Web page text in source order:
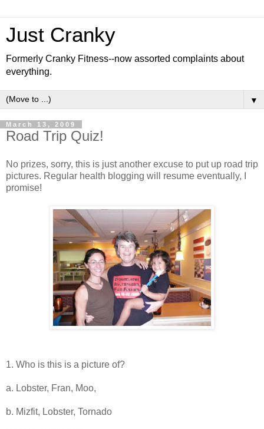
Just Cranky
Formerly Cranky Fitness--now assorted complaints about
everything.
▼
March 13, 2009
Road Trip Quiz!
No prizes, sorry, this is just another excuse to put up road trip
pictures. Regular health blogging will resume eventually, I
promise!
1. Who is this is a picture of?
a. Lobster, Fran, Moo,
b. Mizfit, Lobster, Tornado